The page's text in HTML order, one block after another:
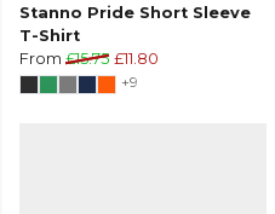
Stanno Pride Short Sleeve
T-Shirt
From £15.75 £11.80
+9